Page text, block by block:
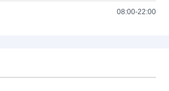
08:00-22:00